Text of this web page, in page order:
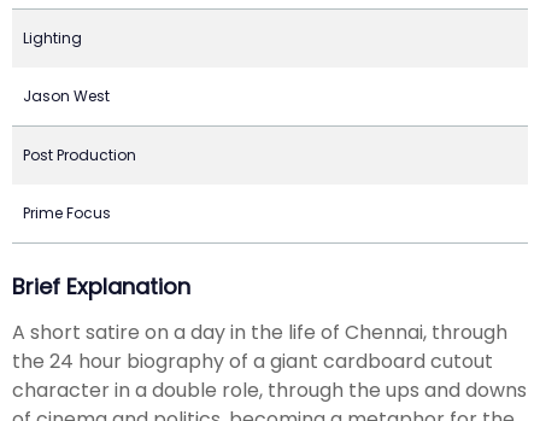
Lighting
Jason West
Post Production
Prime Focus
Brief Explanation
A short satire on a day in the life of Chennai, through
the 24 hour biography of a giant cardboard cutout
character in a double role, through the ups and downs